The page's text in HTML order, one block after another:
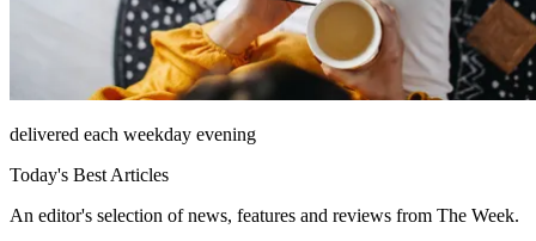
delivered each weekday evening
Today's Best Articles
An editor's selection of news, features and reviews from The Week.